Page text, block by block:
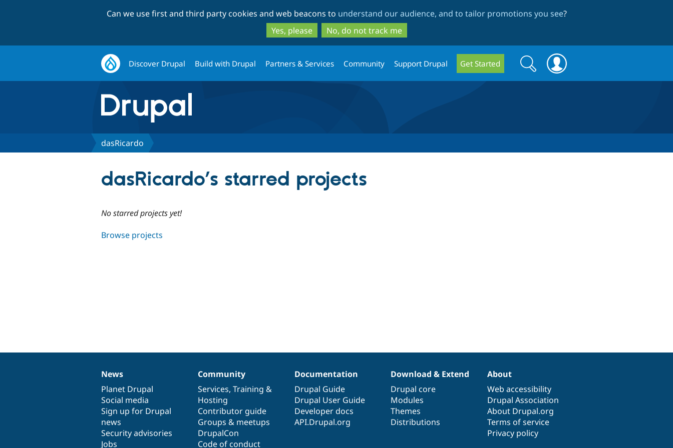
to
main
content
to
search
Can we use first and third party cookies and web beacons to understand our audience, and to tailor promotions you see?
Yes, please
No, do not track me
Discover Drupal Build with Drupal Partners & Services Community Support Drupal Get Started
Search
form
Search
dasRicardo
dasRicardo’s starred projects
No starred projects yet!
Browse projects
News
items
News
Planet Drupal
Social media
Sign up for Drupal
news
Security advisories
Jobs
Our
community
Community
Services, Training &
Hosting
Contributor guide
Groups & meetups
DrupalCon
Code of conduct
Documentation
Documentation
Drupal Guide
Drupal User Guide
Developer docs
API.Drupal.org
Drupal
code
base
Download & Extend
Drupal core
Modules
Themes
Distributions
Governance
of
community
About
Web accessibility
Drupal Association
About Drupal.org
Terms of service
Privacy policy